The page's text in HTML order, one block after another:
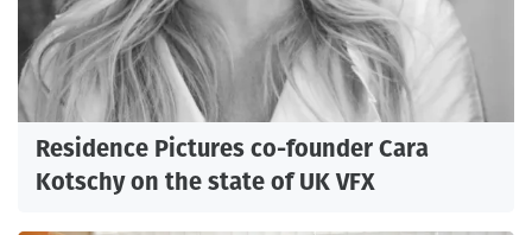
Residence Pictures co-founder Cara
Kotschy on the state of UK VFX